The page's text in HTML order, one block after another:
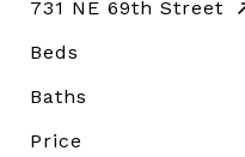
731 NE 69th Street
Beds
Baths
Price